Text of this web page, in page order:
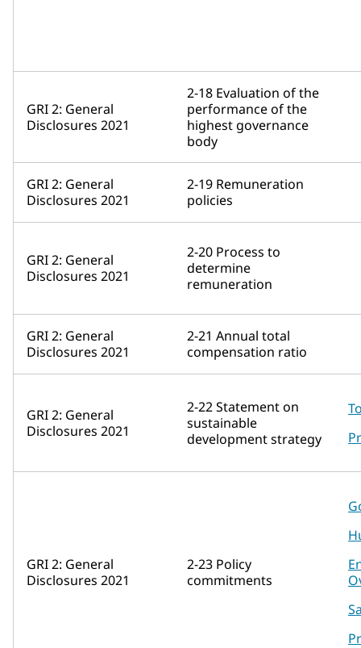
GRI 2: General
Disclosures 2021
2-18 Evaluation of the
performance of the
highest governance
body
GRI 2: General
Disclosures 2021
2-19 Remuneration
policies
GRI 2: General
Disclosures 2021
2-20 Process to
determine
remuneration
GRI 2: General
Disclosures 2021
2-21 Annual total
compensation ratio
GRI 2: General
Disclosures 2021
2-22 Statement on
sustainable
development strategy
GRI 2: General
Disclosures 2021
2-23 Policy
commitments